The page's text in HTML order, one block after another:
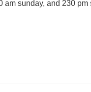
sunday, and 230 pm